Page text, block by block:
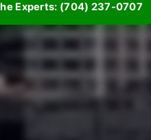
Experts: (704) 237-0707